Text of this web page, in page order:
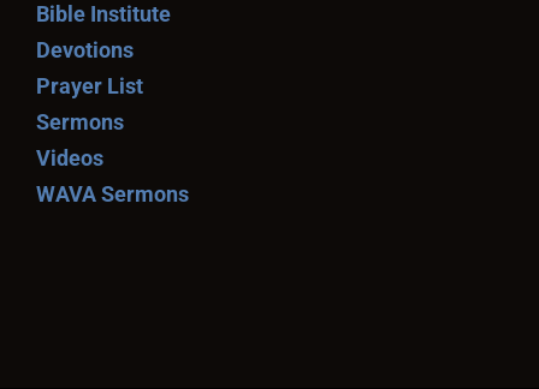
Bible Institute
Devotions
Prayer List
Sermons
Videos
WAVA Sermons